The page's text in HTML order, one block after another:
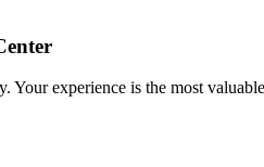
experience is the most